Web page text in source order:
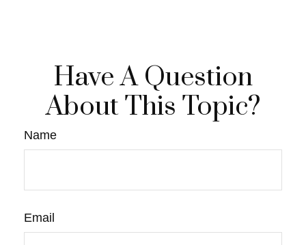
Have A Question
About This Topic?
Name
Email